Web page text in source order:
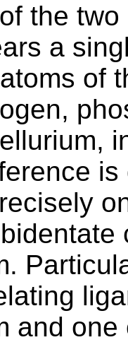
the
a
of
and